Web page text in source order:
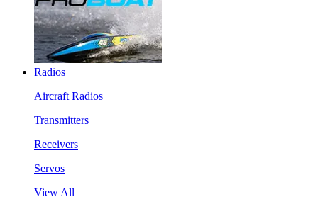
Radios
Aircraft Radios
Transmitters
Receivers
Servos
View All